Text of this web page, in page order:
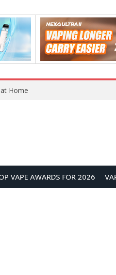
Home
VAPE AWARDS FOR 2026